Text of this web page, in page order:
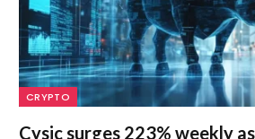
CRYPTO
Cysic surges 223% weekly